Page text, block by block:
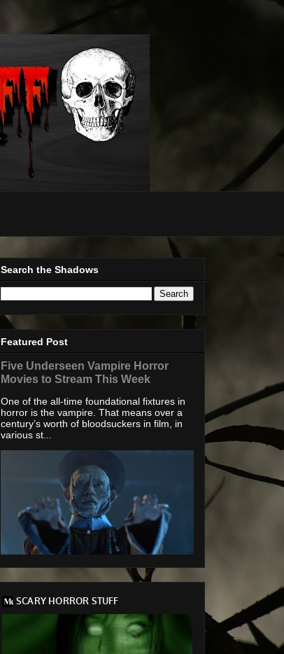
Search the Shadows
Featured Post
Five Underseen Vampire Horror
Movies to Stream This Week
One of the all-time foundational fixtures in
horror is the vampire. That means over a
century’s worth of bloodsuckers in film, in
various st...